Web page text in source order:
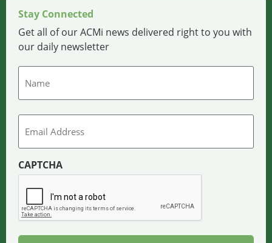
Stay Connected
Get all of our ACMi news delivered right to you with
our daily newsletter
Email
CAPTCHA